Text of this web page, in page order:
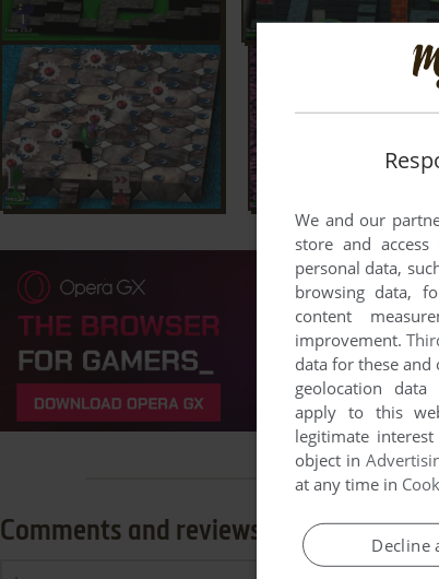
Comments and reviews
We and our
store and
personal data,
browsing data,
content
improvement.
data for these
geolocation data
apply to this
legitimate
object in
at any time in
Decline